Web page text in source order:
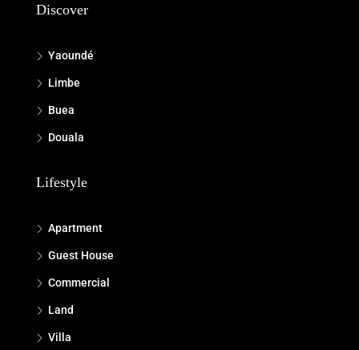
Discover
Yaoundé
Limbe
Buea
Douala
Lifestyle
Apartment
Guest House
Commercial
Land
Villa